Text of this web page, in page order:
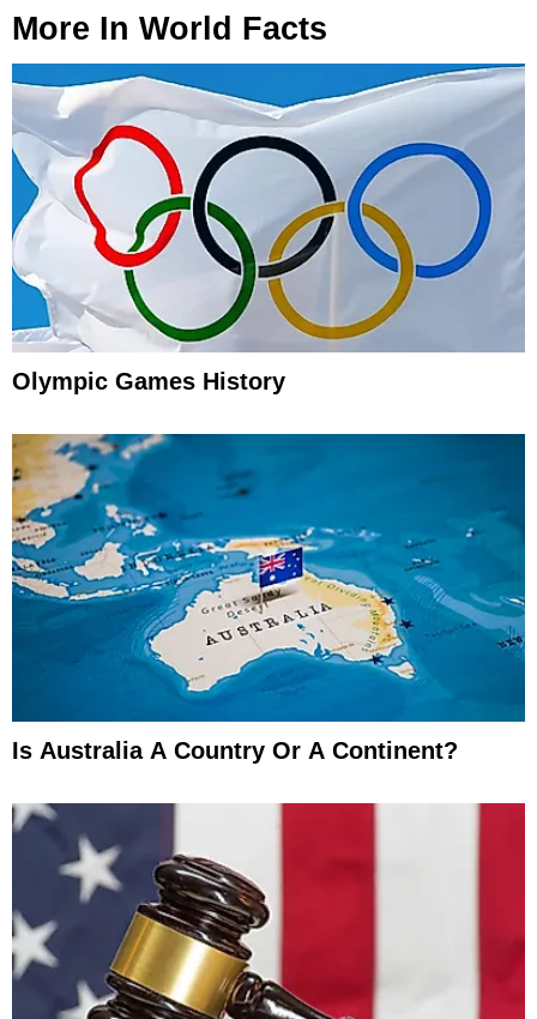
More In World Facts
Olympic Games History
Is Australia A Country Or A Continent?